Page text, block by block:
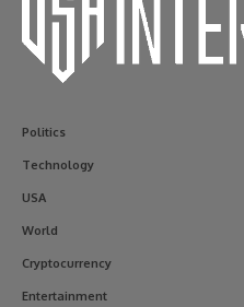
Politics
Technology
USA
World
Cryptocurrency
Entertainment